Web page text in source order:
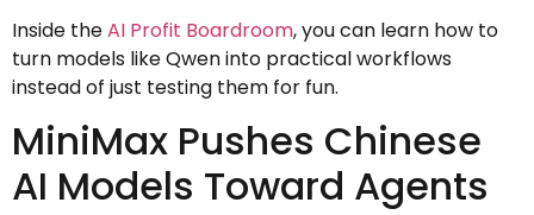
Inside theAI Profit Boardroom, you can learn how to
turn models like Qwen into practical workflows
instead of just testing them for fun.
MiniMax Pushes Chinese
AI Models Toward Agents